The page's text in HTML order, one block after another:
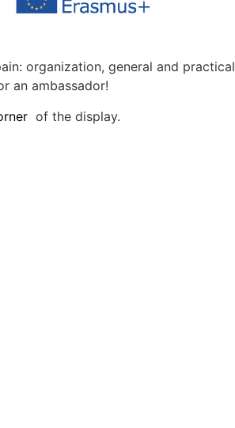
organization, general and practical
an ambassador!
of the display.